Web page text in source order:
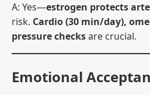
A: Yes—estrogen protects
risk. Cardio (30 min/day),
pressure checksare crucial.
Emotional